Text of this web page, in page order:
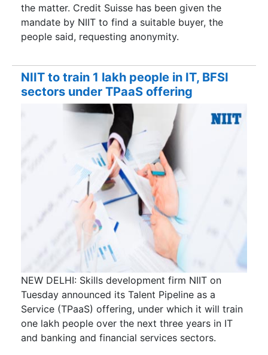
the matter. Credit Suisse has been given the
mandate by NIIT to find a suitable buyer, the
people said, requesting anonymity.
NIIT to train 1 lakh people in IT, BFSI
sectors under TPaaS offering
NEW DELHI: Skills development firm NIIT on
Tuesday announced its Talent Pipeline as a
Service (TPaaS) offering, under which it will train
one lakh people over the next three years in IT
and banking and financial services sectors.